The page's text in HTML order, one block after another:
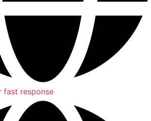
fast response